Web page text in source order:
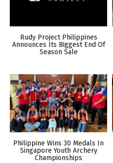
Rudy Project Philippines
Announces Its Biggest End Of
Season Sale
Philippine Wins 30 Medals In
Singapore Youth Archery
Championships